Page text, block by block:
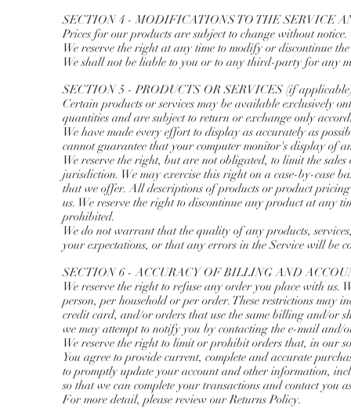
SECTION 4 - MODIFICATIONS TO THE SERVICE
Prices for our products are subject to change without notice.
We reserve the right at any time to modify or discontinue
We shall not be liable to you or to any third-party for any
SECTION 5 - PRODUCTS OR SERVICES (if
Certain products or services may be available exclusively
quantities and are subject to return or exchange only
We have made every effort to display as accurately as
cannot guarantee that your computer monitor's display of
We reserve the right, but are not obligated, to limit the
jurisdiction. We may exercise this right on a case-by-case
that we offer. All descriptions of products or product
us. We reserve the right to discontinue any product at any
prohibited.
We do not warrant that the quality of any products,
your expectations, or that any errors in the Service will be
SECTION 6 - ACCURACY OF BILLING AND
We reserve the right to refuse any order you place with us.
person, per household or per order. These restrictions may
credit card, and/or orders that use the same billing and/or
we may attempt to notify you by contacting the e-mail
We reserve the right to limit or prohibit orders that, in our
You agree to provide current, complete and accurate
to promptly update your account and other information,
so that we can complete your transactions and contact you
For more detail, please review our Returns Policy.